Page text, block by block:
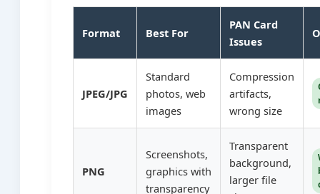
Format Best For
PAN Card
Issues
JPEG/JPG
Standard
photos, web
images
Compression
artifacts,
wrong size
PNG
Screenshots,
graphics with
transparency
Transparent
background,
larger file